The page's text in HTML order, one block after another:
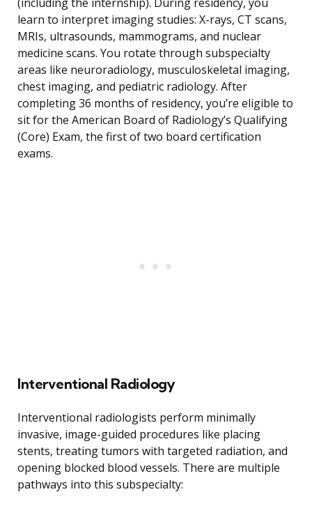
(including the internship). During residency, you
learn to interpret imaging studies: X-rays, CT scans,
MRIs, ultrasounds, mammograms, and nuclear
medicine scans. You rotate through subspecialty
areas like neuroradiology, musculoskeletal imaging,
chest imaging, and pediatric radiology. After
completing 36 months of residency, you’re eligible to
sit for the American Board of Radiology’s Qualifying
(Core) Exam, the first of two board certification
exams.
Interventional Radiology
Interventional radiologists perform minimally
invasive, image-guided procedures like placing
stents, treating tumors with targeted radiation, and
opening blocked blood vessels. There are multiple
pathways into this subspecialty: